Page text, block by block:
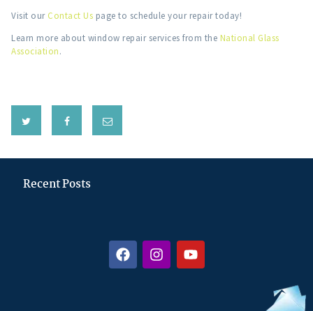
Visit our Contact Us page to schedule your repair today!
Learn more about window repair services from the National Glass
Association.
Recent Posts